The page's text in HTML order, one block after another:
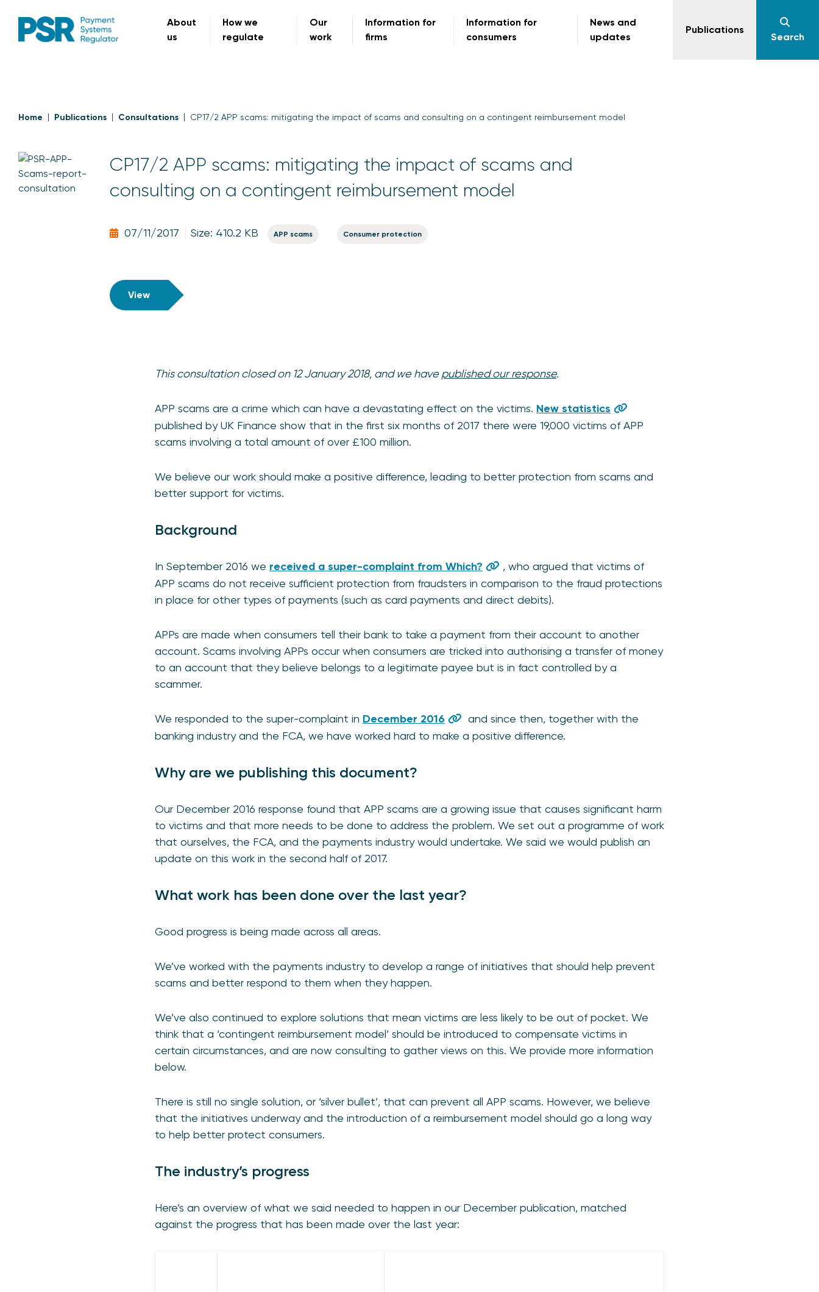
About
us
How we
regulate
Our
work
Information for
firms
Information for
consumers
News and
updates
Publications
Search
Home Publications Consultations CP17/2 APP scams: mitigating the impact of scams and consulting on a contingent reimbursement model
CP17/2 APP scams: mitigating the impact of scams and
consulting on a contingent reimbursement model
07/11/2017 Size: 410.2 KB APP scams Consumer protection
View
This consultation closed on 12 January 2018, and we havepublished our response.
APP scams are a crime which can have a devastating effect on the victims. New statistics
published by UK Finance show that in the first six months of 2017 there were 19,000 victims of APP
scams involving a total amount of over £100 million.
We believe our work should make a positive difference, leading to better protection from scams and
better support for victims.
Background
In September 2016 we received a super-complaint from Which?
, who argued that victims of
APP scams do not receive sufficient protection from fraudsters in comparison to the fraud protections
in place for other types of payments (such as card payments and direct debits).
APPs are made when consumers tell their bank to take a payment from their account to another
account. Scams involving APPs occur when consumers are tricked into authorising a transfer of money
to an account that they believe belongs to a legitimate payee but is in fact controlled by a
scammer.
We responded to the super-complaint in December 2016
and since then, together with the
banking industry and the FCA, we have worked hard to make a positive difference.
Why are we publishing this document?
Our December 2016 response found that APP scams are a growing issue that causes significant harm
to victims and that more needs to be done to address the problem. We set out a programme of work
that ourselves, the FCA, and the payments industry would undertake. We said we would publish an
update on this work in the second half of 2017.
What work has been done over the last year?
Good progress is being made across all areas.
We’ve worked with the payments industry to develop a range of initiatives that should help prevent
scams and better respond to them when they happen.
We’ve also continued to explore solutions that mean victims are less likely to be out of pocket. We
think that a ‘contingent reimbursement model’ should be introduced to compensate victims in
certain circumstances, and are now consulting to gather views on this. We provide more information
below.
There is still no single solution, or ‘silver bullet’, that can prevent all APP scams. However, we believe
that the initiatives underway and the introduction of a reimbursement model should go a long way
to help better protect consumers.
The industry’s progress
Here’s an overview of what we said needed to happen in our December publication, matched
against the progress that has been made over the last year: